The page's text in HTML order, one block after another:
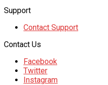
Support
Contact Support
Contact Us
Facebook
Twitter
Instagram